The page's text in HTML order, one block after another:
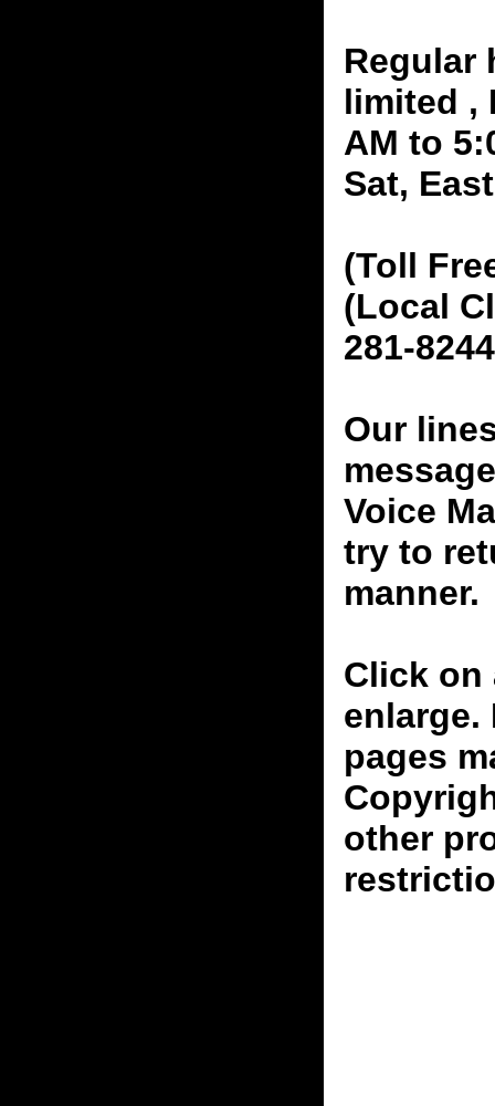
Regular
limited ,
AM to
Sat,
(Toll
(Local
281-8244
Our
Voice
try to
manner.
Click on
enlarge.
pages
other